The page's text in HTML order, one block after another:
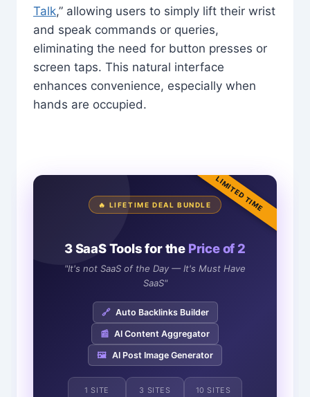
Talk,” allowing users to simply lift their wrist
and speak commands or queries,
eliminating the need for button presses or
screen taps. This natural interface
enhances convenience, especially when
hands are occupied.
LIMITED TIME
🔥 LIFETIME DEAL BUNDLE
3 SaaS Tools for the Price of 2
"It's not SaaS of the Day — It's Must Have
SaaS"
🔗 Auto Backlinks Builder
📰 AI Content Aggregator
🖼️ AI Post Image Generator
1 SITE 3 SITES 10 SITES